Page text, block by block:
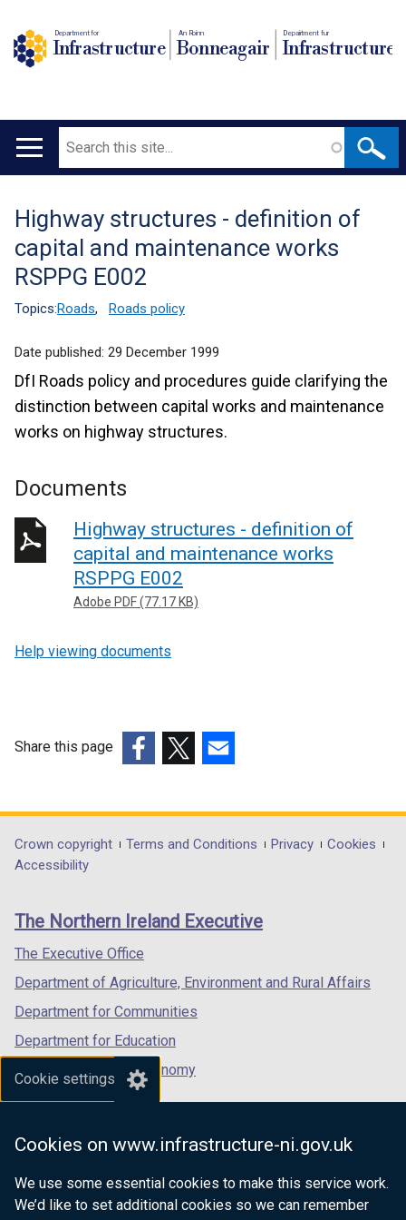
Cookie settings
Cookies on www.infrastructure-ni.gov.uk
We use some essential cookies to make this service work.
We’d like to set additional cookies so we can remember
Department for
Infrastructure
An Roinn
Bonneagair
Depairtment fur
Infrastructure
Main
Search
Translation
help
Highway structures - definition of
capital and maintenance works
RSPPG E002
Topics:Roads, Roads policy
Date published: 29 December 1999
DfI Roads policy and procedures guide clarifying the
distinction between capital works and maintenance
works on highway structures.
Documents
Highway structures - definition of
capital and maintenance works
RSPPG E002
Adobe PDF (77.17 KB)
Help viewing documents
Share this page
opens
in
/
tab)
opens
in
/
opens
in
/
Department
footer
links
Crown copyright Terms and Conditions Privacy
Cookies
Accessibility
The Northern Ireland Executive
The Executive Office
Department of Agriculture, Environment and Rural Affairs
Department for Communities
Department for Education
Department for the Economy
Department of Finance
Department for Health
Department of Justice